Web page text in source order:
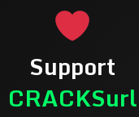
Support
CRACKSurl